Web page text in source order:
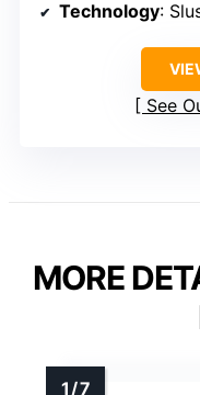
Technology:
See
MORE